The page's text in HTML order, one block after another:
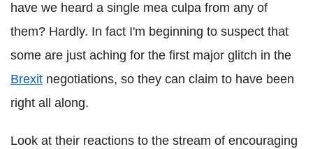
have we heard a single mea culpa from any of
them? Hardly. In fact I'm beginning to suspect that
some are just aching for the first major glitch in the
Brexit negotiations, so they can claim to have been
right all along.
Look at their reactions to the stream of encouraging